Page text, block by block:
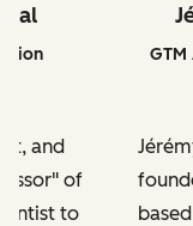
and
of
to